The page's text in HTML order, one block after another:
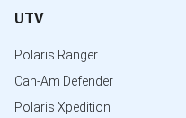
UTV
Polaris Ranger
Can-Am Defender
Polaris Xpedition